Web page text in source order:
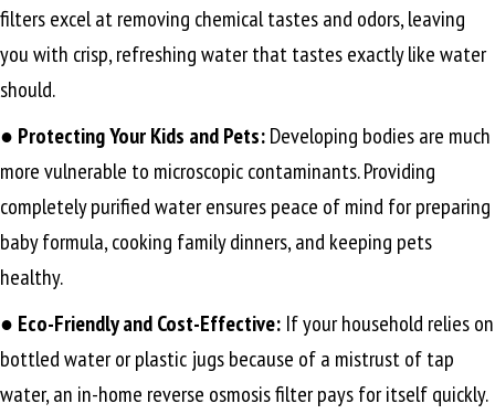
filters excel at removing chemical tastes and odors, leaving
you with crisp, refreshing water that tastes exactly like water
should.
● Protecting Your Kids and Pets:Developing bodies are much
more vulnerable to microscopic contaminants. Providing
completely purified water ensures peace of mind for preparing
baby formula, cooking family dinners, and keeping pets
healthy.
● Eco-Friendly and Cost-Effective: If your household relies on
bottled water or plastic jugs because of a mistrust of tap
water, an in-home reverse osmosis filter pays for itself quickly.